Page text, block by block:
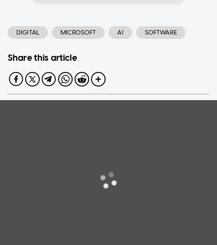
DIGITAL MICROSOFT AI SOFTWARE
Share this article